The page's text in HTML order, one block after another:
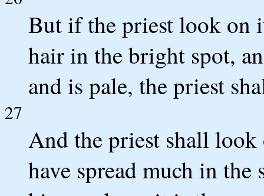
But if the priest look on
hair in the bright spot,
and is pale, the priest
27
And the priest shall
have spread much in